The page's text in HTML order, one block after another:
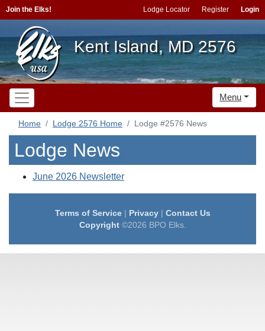
Join the Elks! Lodge Locator Register Login
Kent Island, MD 2576
Menu
Home Lodge 2576 Home Lodge #2576 News
Lodge News
June 2026 Newsletter
Terms of Service| Privacy| Contact Us
Copyright©2026 BPO Elks.